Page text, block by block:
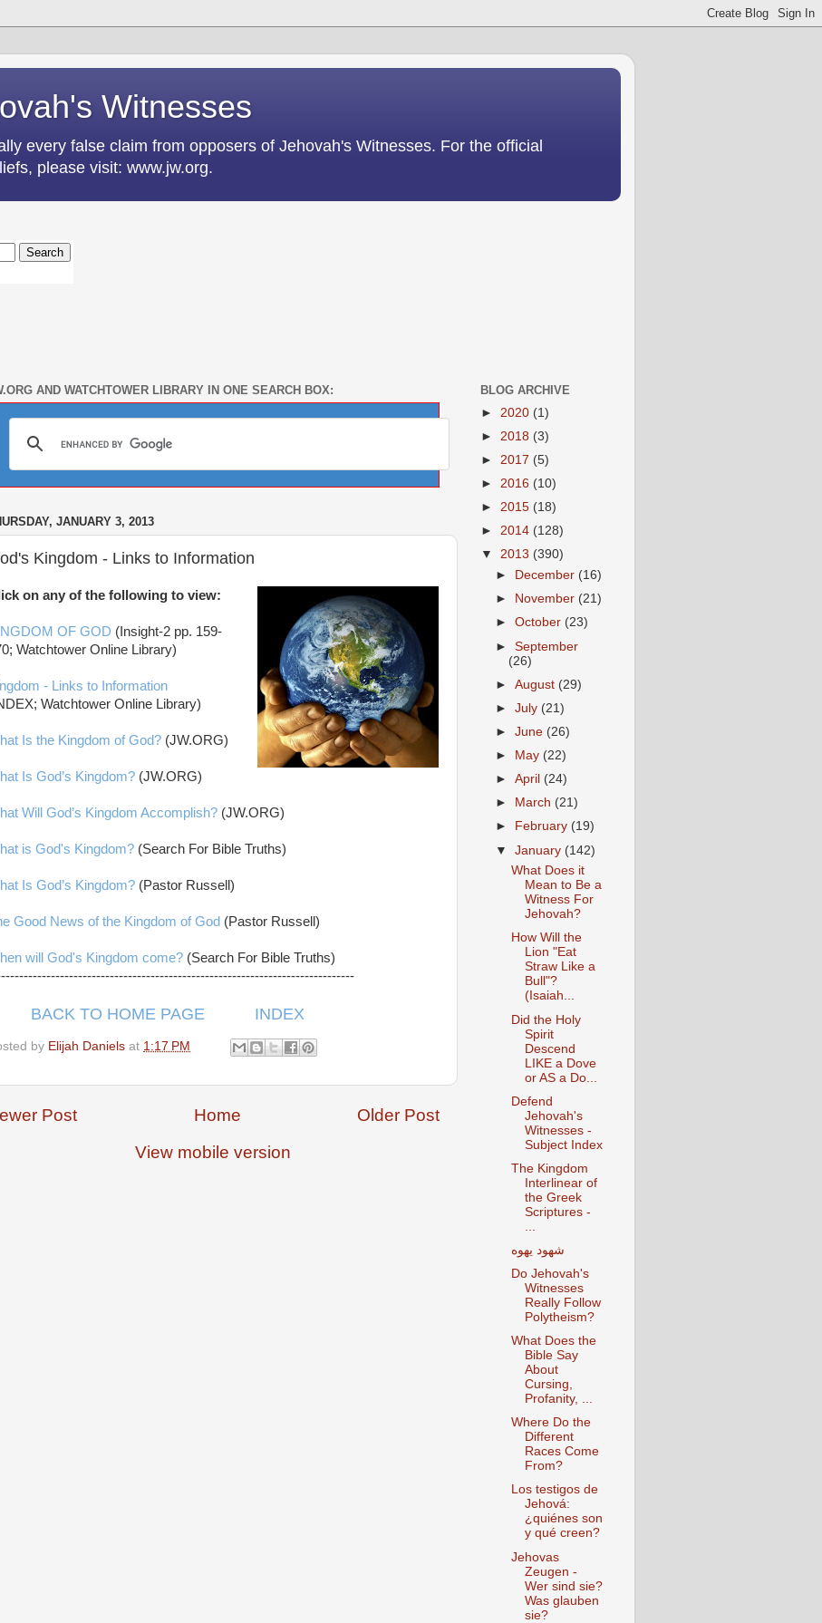
Witnesses
every false claim from opposers of Jehovah's Witnesses. For the official
please visit: www.jw.org.
AND WATCHTOWER LIBRARY IN ONE SEARCH BOX:
JANUARY 3, 2013
Kingdom - Links to Information
on any of the following to view:
OF GOD (Insight-2 pp. 159-
Watchtower Online Library)
- Links to Information
Watchtower Online Library)
Is the Kingdom of God? (JW.ORG)
Is God’s Kingdom? (JW.ORG)
Will God’s Kingdom Accomplish? (JW.ORG)
is God's Kingdom? (Search For Bible Truths)
Is God’s Kingdom? (Pastor Russell)
Good News of the Kingdom of God (Pastor Russell)
will God's Kingdom come? (Search For Bible Truths)
BACK TO HOME PAGE INDEX
by Elijah Daniels at 1:17 PM
Post Older Post
Home
View mobile version
BLOG ARCHIVE
► 2020 (1)
► 2018 (3)
► 2017 (5)
► 2016 (10)
► 2015 (18)
► 2014 (128)
▼ 2013 (390)
►
December (16)
►
November (21)
►October (23)
►September
(26)
►August (29)
►July (21)
►June (26)
►
May (22)
►April (24)
►
March (21)
►
February (19)
▼January (142)
What Does it
Mean to Be a
Witness For
Jehovah?
How Will the
Lion "Eat
Straw Like a
Bull"?
(Isaiah...
Did the Holy
Spirit
Descend
LIKE a Dove
or AS a Do...
Defend
Jehovah's
Witnesses -
Subject Index
The Kingdom
Interlinear of
the Greek
Scriptures -
شهود يهوه
Do Jehovah's
Witnesses
Really Follow
Polytheism?‎
What Does the
Bible Say
About
Cursing,
Profanity, ...
Where Do the
Different
Races Come
From?
Los testigos de
Jehová:
¿quiénes son
y qué creen?
Jehovas
Zeugen -
Wer sind sie?
Was glauben
sie?